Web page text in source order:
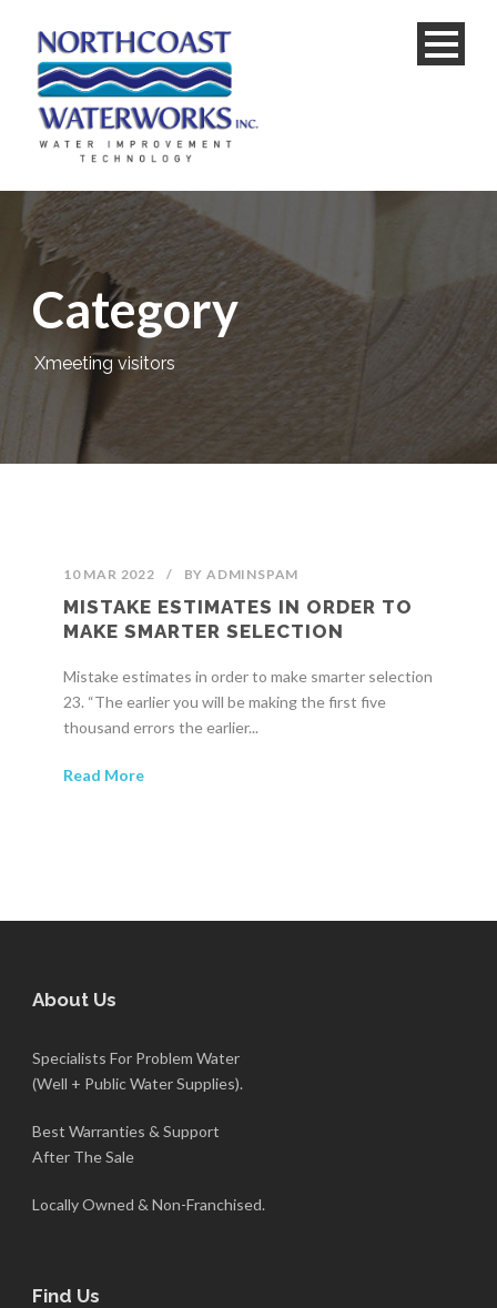
Category
Xmeeting visitors
10 MAR 2022 / BYADMINSPAM
MISTAKE ESTIMATES IN ORDER TO
MAKE SMARTER SELECTION
Mistake estimates in order to make smarter selection
23. “The earlier you will be making the first five
thousand errors the earlier...
Read More
About Us
Specialists For Problem Water
(Well + Public Water Supplies).
Best Warranties & Support
After The Sale
Locally Owned & Non-Franchised.
Find Us